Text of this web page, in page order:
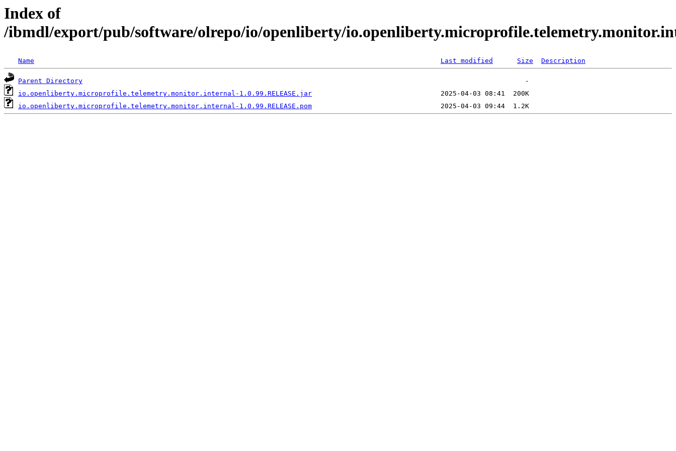
Index of
/ibmdl/export/pub/software/olrepo/io/openliberty/
Name Last modified Size Description
Parent Directory
io.openliberty.microprofile.telemetry.monitor.internal-1.0.99.RELEASE.jar
io.openliberty.microprofile.telemetry.monitor.internal-1.0.99.RELEASE.pom